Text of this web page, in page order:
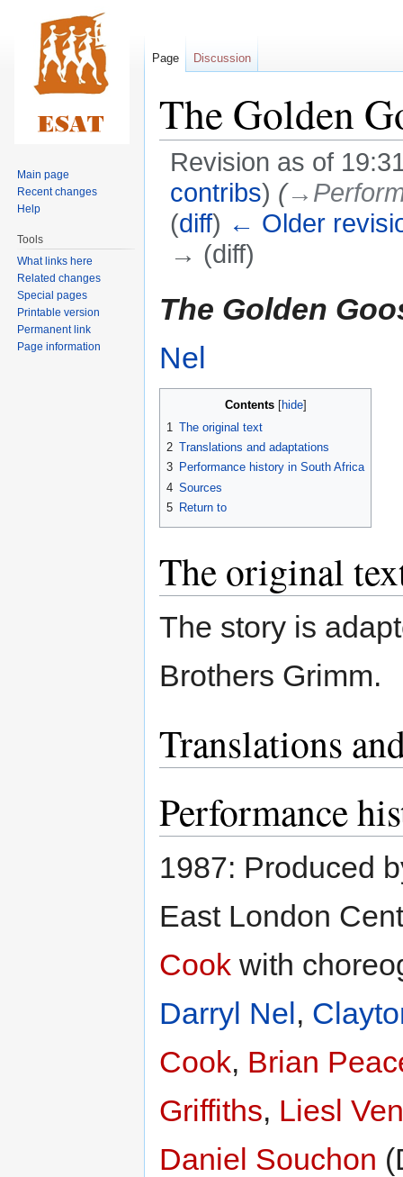
The Golden
Revision as of
contribs) (
(diff) ← Older
→ (diff)
toto
The Golden
Nel
Contents
1 The original text
2 Translations and adaptations
3 Performance history in South Africa
4 Sources
5 Return to
The original
The story is
Brothers Grimm.
Translations
Performance
1987: Produced
East London
Cook with
Darryl Nel,
Cook, Brian
Griffiths, Liesl
Daniel Souchon
Page Discussion
Main page
Recent changes
Help
Tools
What links here
Related changes
Special pages
Printable version
Permanent link
Page information